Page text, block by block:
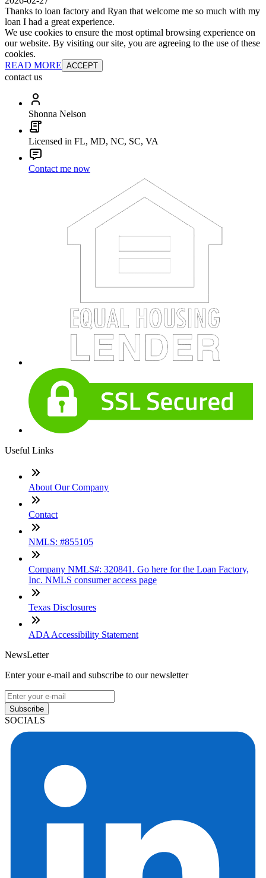
Thanks to loan factory and Ryan that welcome me so much with my
loan I had a great experience.
We use cookies to ensure the most optimal browsing experience on
our website. By visiting our site, you are agreeing to the use of these
cookies.
READ MORE ACCEPT
contact us
Shonna Nelson
Licensed in FL, MD, NC, SC, VA
Contact me now
Useful Links
About Our Company
Contact
NMLS: #855105
Company NMLS#: 320841. Go here for the Loan Factory,
Inc. NMLS consumer access page
Texas Disclosures
ADA Accessibility Statement
NewsLetter
Enter your e-mail and subscribe to our newsletter
Subscribe
SOCIALS